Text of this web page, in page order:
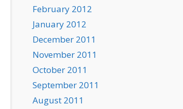
February 2012
January 2012
December 2011
November 2011
October 2011
September 2011
August 2011